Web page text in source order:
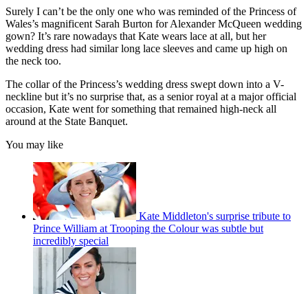
Surely I can’t be the only one who was reminded of the Princess of
Wales’s magnificent Sarah Burton for Alexander McQueen wedding
gown? It’s rare nowadays that Kate wears lace at all, but her
wedding dress had similar long lace sleeves and came up high on
the neck too.
The collar of the Princess’s wedding dress swept down into a V-
neckline but it’s no surprise that, as a senior royal at a major official
occasion, Kate went for something that remained high-neck all
around at the State Banquet.
You may like
Kate Middleton's surprise tribute to
Prince William at Trooping the Colour was subtle but
incredibly special